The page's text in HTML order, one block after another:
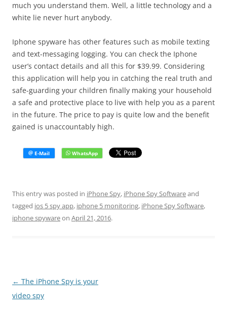
much you understand them. Well, a little technology and a
white lie never hurt anybody.
Iphone spyware has other features such as mobile texting
and text-messaging logging. You can check the Iphone
user’s contact details and all this for $39.99. Considering
this application will help you in catching the real truth and
safe-guarding your children finally making your household
a safe and protective place to live with help you as a parent
in the future. The price to pay is quite low and the benefit
gained is unaccountably high.
This entry was posted in iPhone Spy, iPhone Spy Softwareand
tagged ios 5 spy app, iphone 5 monitoring, iPhone Spy Software,
iphone spywareon April 21, 2016.
Post
navigation
← The iPhone Spy is your
video spy